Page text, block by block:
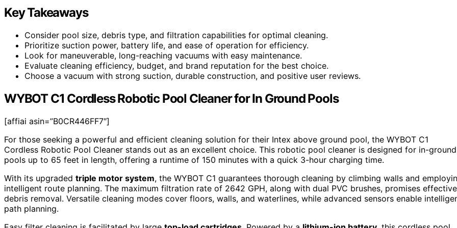
Key Takeaways
Consider pool size, debris type, and filtration capabilities for optimal cleaning.
Prioritize suction power, battery life, and ease of operation for efficiency.
Look for maneuverable, long-reaching vacuums with easy maintenance.
Evaluate cleaning efficiency, budget, and brand reputation for the best choice.
Choose a vacuum with strong suction, durable construction, and positive user reviews.
WYBOT C1 Cordless Robotic Pool Cleaner for In Ground Pools
[affiai asin=”B0CR446FF7″]
For those seeking a powerful and efficient cleaning solution for their Intex above ground pool, the WYBOT C1
Cordless Robotic Pool Cleaner stands out as an excellent choice. This robotic pool cleaner is designed for in-ground
pools up to 65 feet in length, offering a runtime of 150 minutes with a quick 3-hour charging time.
With its upgraded triple motor system, the WYBOT C1 guarantees thorough cleaning by climbing walls and
intelligent route planning. The maximum filtration rate of 2642 GPH, along with dual PVC brushes, promises effective
debris removal. Versatile cleaning modes cover floors, walls, and waterlines, while advanced sensors enable
path planning.